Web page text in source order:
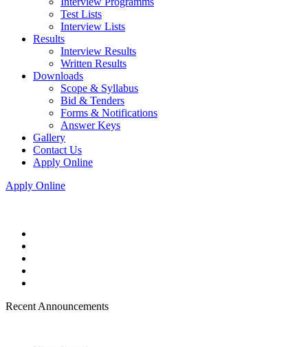
Test Lists
Interview Lists
Results
Interview Results
Written Results
Downloads
Scope & Syllabus
Bid & Tenders
Forms & Notifications
Answer Keys
Gallery
Contact Us
Apply Online
Apply Online
Recent Announcements